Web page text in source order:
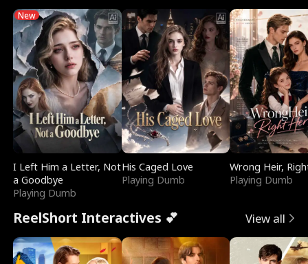
New
I Left Him a Letter, Not
a Goodbye
Playing Dumb
His Caged Love
Playing Dumb
Wrong Heir,
Playing Dumb
ReelShort Interactives 💕 View all